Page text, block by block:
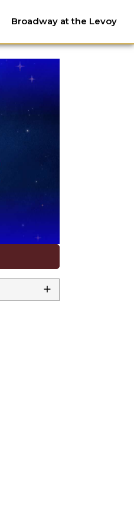
Broadway at the Levoy